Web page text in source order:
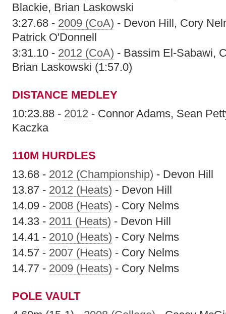
Blackie, Brian Laskowski
3:27.68 - 2009 (CoA) - Devon Hill, Cory
Patrick O'Donnell
3:31.10 - 2012 (CoA) - Bassim El-Sabawi,
Brian Laskowski (1:57.0)
DISTANCE MEDLEY
10:23.88 - 2012 - Connor Adams, Sean
Kaczka
110M HURDLES
13.68 - 2012 (Championship) - Devon Hill
13.87 - 2012 (Heats) - Devon Hill
14.09 - 2008 (Heats) - Cory Nelms
14.33 - 2011 (Heats) - Devon Hill
14.41 - 2010 (Heats) - Cory Nelms
14.57 - 2007 (Heats) - Cory Nelms
14.77 - 2009 (Heats) - Cory Nelms
POLE VAULT